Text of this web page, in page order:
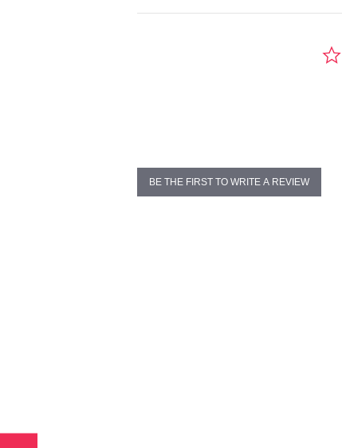
BE THE FIRST TO WRITE A REVIEW